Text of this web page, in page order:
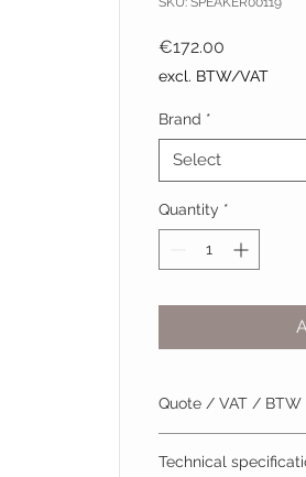
€172.00
excl. BTW/VAT
Brand *
Select
Quantity *
Quote / VAT / BTW
Installation by TVV
Technical